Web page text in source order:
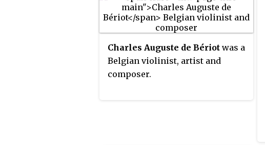
Charles Auguste de Bériot was a
Belgian violinist, artist and
composer.